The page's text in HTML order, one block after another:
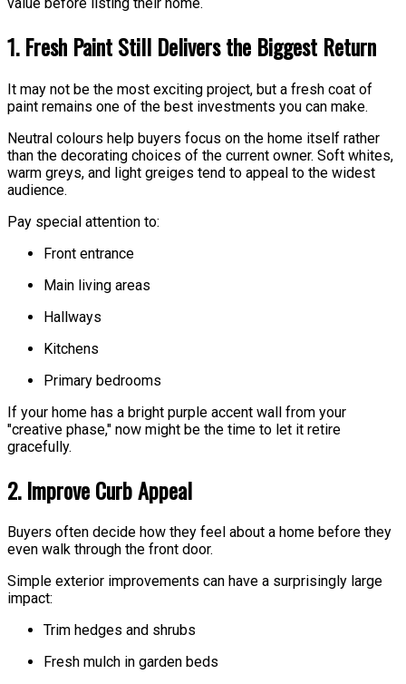
1. Fresh Paint Still Delivers the Biggest Return
It may not be the most exciting project, but a fresh coat of
paint remains one of the best investments you can make.
Neutral colours help buyers focus on the home itself rather
than the decorating choices of the current owner. Soft whites,
warm greys, and light greiges tend to appeal to the widest
audience.
Pay special attention to:
Front entrance
Main living areas
Hallways
Kitchens
Primary bedrooms
If your home has a bright purple accent wall from your
"creative phase," now might be the time to let it retire
gracefully.
2. Improve Curb Appeal
Buyers often decide how they feel about a home before they
even walk through the front door.
Simple exterior improvements can have a surprisingly large
impact:
Trim hedges and shrubs
Fresh mulch in garden beds